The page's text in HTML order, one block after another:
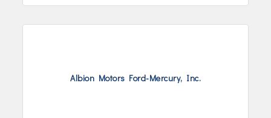
Albion Motors Ford-Mercury, Inc.